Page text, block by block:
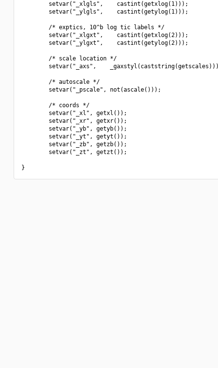
        setvar("_xlgls",    castint(getxlog(1)));
        setvar("_ylgls",    castint(getylog(1)));
        /* exptics, 10^b log tic labels */
        setvar("_xlgxt",    castint(getxlog(2)));
        setvar("_ylgxt",    castint(getylog(2)));
        /* scale location */
setvar("_axs",
        /* autoscale */
        setvar("_pscale", not(ascale()));
        /* coords */
        setvar("_xl", getxl());
        setvar("_xr", getxr());
        setvar("_yb", getyb());
        setvar("_yt", getyt());
        setvar("_zb", getzb());
        setvar("_zt", getzt());